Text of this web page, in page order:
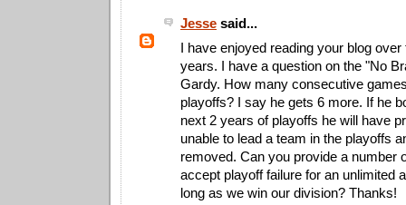
Jesse said...
I have enjoyed reading your blog
years. I have a question on the "No
Gardy. How many consecutive
playoffs? I say he gets 6 more. If he
next 2 years of playoffs he will have
unable to lead a team in the playoffs
removed. Can you provide a number
accept playoff failure for an unlimited
long as we win our division? Thanks!